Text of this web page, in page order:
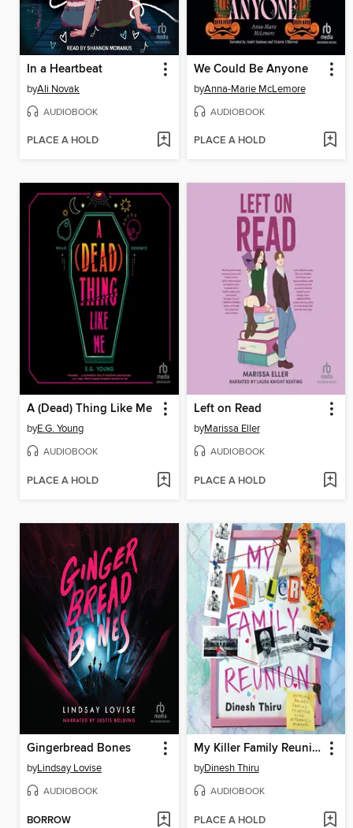
In a Heartbeat
byAli Novak
AUDIOBOOK
PLACE A HOLD
We Could Be Anyone
byAnna-Marie McLemore
AUDIOBOOK
PLACE A HOLD
A (Dead) Thing Like Me
byE.G. Young
AUDIOBOOK
PLACE A HOLD
Left on Read
byMarissa Eller
AUDIOBOOK
PLACE A HOLD
Gingerbread Bones
byLindsay Lovise
AUDIOBOOK
BORROW
My Killer Family Reunion
byDinesh Thiru
AUDIOBOOK
PLACE A HOLD